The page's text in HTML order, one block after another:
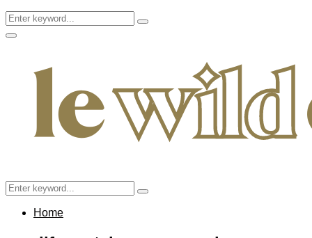
Search
for:
Search
Facebook
Twitter
Instagram
Pinterest
Youtube
Email
Primary
Search
for:
Search
Home